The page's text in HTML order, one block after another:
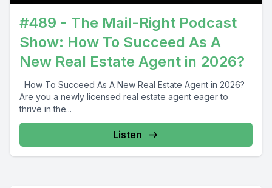
#489 - The Mail-Right Podcast
Show: How To Succeed As A
New Real Estate Agent in 2026?
How To Succeed As A New Real Estate Agent in 2026?
Are you a newly licensed real estate agent eager to
thrive in the...
Listen